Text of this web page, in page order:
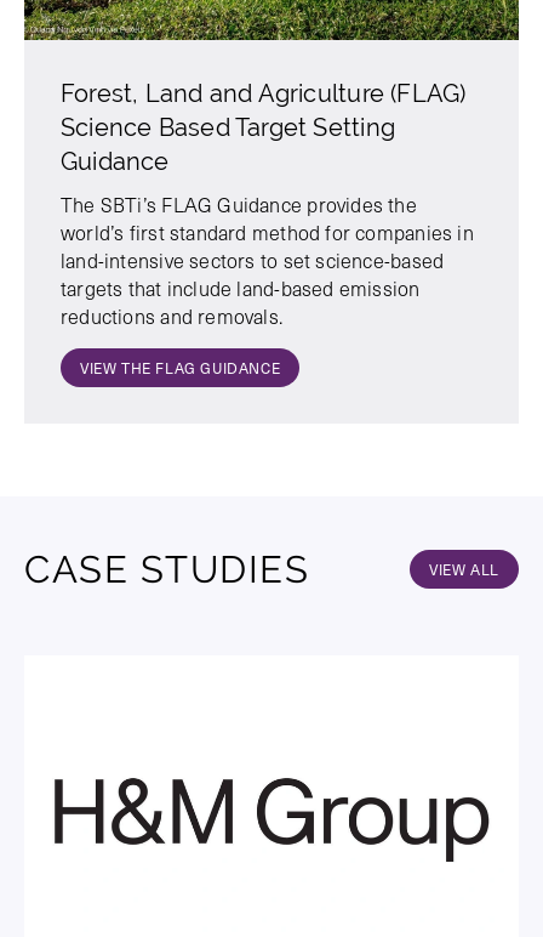
Forest, Land and Agriculture (FLAG)
Science Based Target Setting
Guidance
The SBTi’s FLAG Guidance provides the
world’s first standard method for companies in
land-intensive sectors to set science-based
targets that include land-based emission
reductions and removals.
VIEW THE FLAG GUIDANCE
CASE STUDIES VIEW ALL